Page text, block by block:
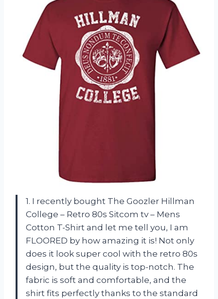
1. I recently bought The Goozler Hillman
College – Retro 80s Sitcom tv – Mens
Cotton T-Shirt and let me tell you, I am
FLOORED by how amazing it is! Not only
does it look super cool with the retro 80s
design, but the quality is top-notch. The
fabric is soft and comfortable, and the
shirt fits perfectly thanks to the standard